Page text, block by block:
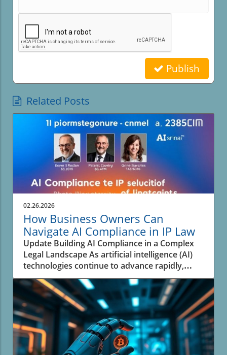
Publish
Related Posts
02.26.2026
How Business Owners Can
Navigate AI Compliance in IP Law
Update Building AI Compliance in a Complex
Legal Landscape As artificial intelligence (AI)
technologies continue to advance rapidly,
businesses face the pressing challenge of
navigating the complex landscape of
intellectual property (IP) law. An analysis from
experts highlights that many organizations are
not adequately prepared to address the
rapidly evolving legal framework surrounding
AI and its intersection with IP. This situation